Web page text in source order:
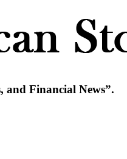
and Financial News”.